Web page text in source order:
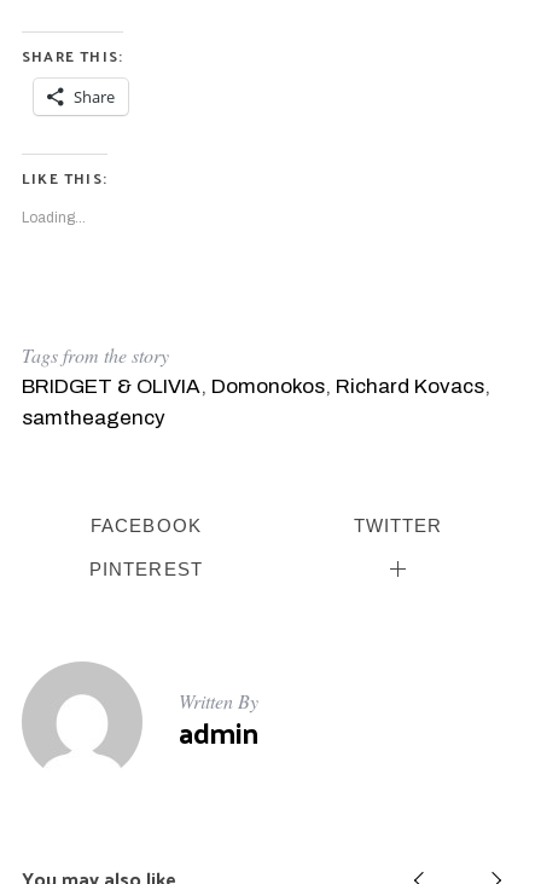
SHARE THIS:
Share
LIKE THIS:
Loading...
Tags from the story
BRIDGET & OLIVIA, Domonokos, Richard Kovacs,
samtheagency
FACEBOOK TWITTER
PINTEREST
Written By
admin